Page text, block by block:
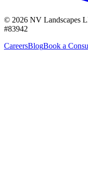
© 2026 NV Landscapes
#83942
CareersBlogBook a